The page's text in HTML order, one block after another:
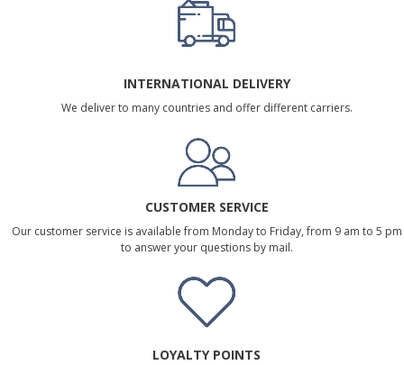
INTERNATIONAL DELIVERY
We deliver to many countries and offer different carriers.
CUSTOMER SERVICE
Our customer service is available from Monday to Friday, from 9 am to 5 pm
to answer your questions by mail.
LOYALTY POINTS